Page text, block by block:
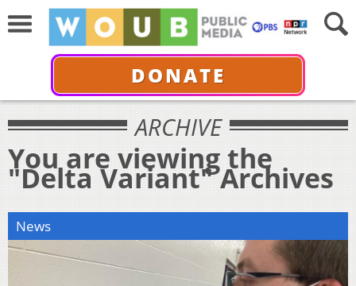
DONATE
ARCHIVE
You are viewing the
"Delta Variant" Archives
News